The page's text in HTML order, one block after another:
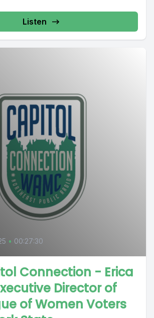
Listen
• 00:27:30
Connection - Erica
Director of
of Women Voters